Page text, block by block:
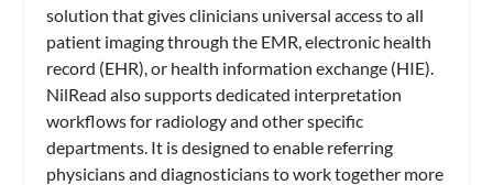
solution that gives clinicians universal access to all
patient imaging through the EMR, electronic health
record (EHR), or health information exchange (HIE).
NilRead also supports dedicated interpretation
workflows for radiology and other specific
departments. It is designed to enable referring
physicians and diagnosticians to work together more